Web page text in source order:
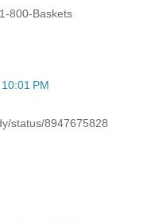
800-Baskets
PM
status/8947675828